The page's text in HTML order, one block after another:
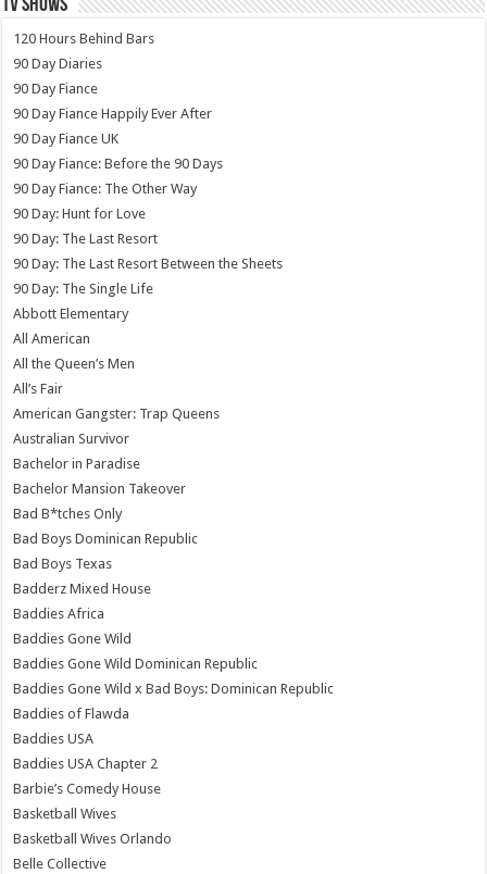
TV SHOWS
120 Hours Behind Bars
90 Day Diaries
90 Day Fiance
90 Day Fiance Happily Ever After
90 Day Fiance UK
90 Day Fiance: Before the 90 Days
90 Day Fiance: The Other Way
90 Day: Hunt for Love
90 Day: The Last Resort
90 Day: The Last Resort Between the Sheets
90 Day: The Single Life
Abbott Elementary
All American
All the Queen’s Men
All’s Fair
American Gangster: Trap Queens
Australian Survivor
Bachelor in Paradise
Bachelor Mansion Takeover
Bad B*tches Only
Bad Boys Dominican Republic
Bad Boys Texas
Badderz Mixed House
Baddies Africa
Baddies Gone Wild
Baddies Gone Wild Dominican Republic
Baddies Gone Wild x Bad Boys: Dominican Republic
Baddies of Flawda
Baddies USA
Baddies USA Chapter 2
Barbie’s Comedy House
Basketball Wives
Basketball Wives Orlando
Belle Collective